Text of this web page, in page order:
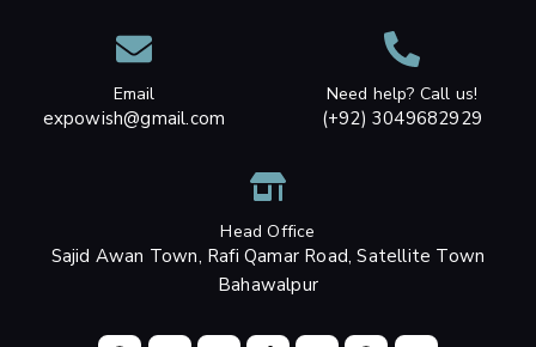
Email
expowish@gmail.com
Need help? Call us!
(+92) 3049682929
Head Office
Sajid Awan Town, Rafi Qamar Road, Satellite Town
Bahawalpur